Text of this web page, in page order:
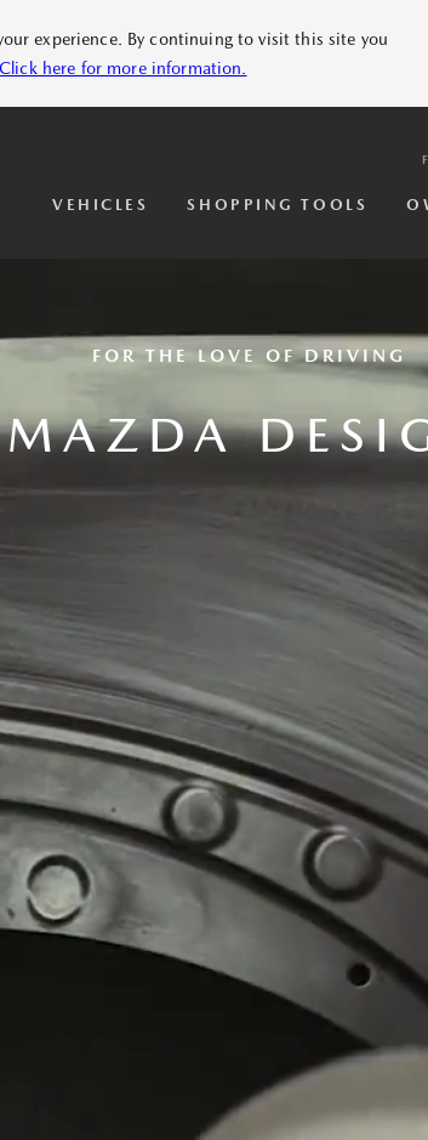
experience. By continuing to visit this site you
Click here for more information.
VEHICLES SHOPPING TOOLS
FOR THE LOVE OF DRIVING
MAZDA